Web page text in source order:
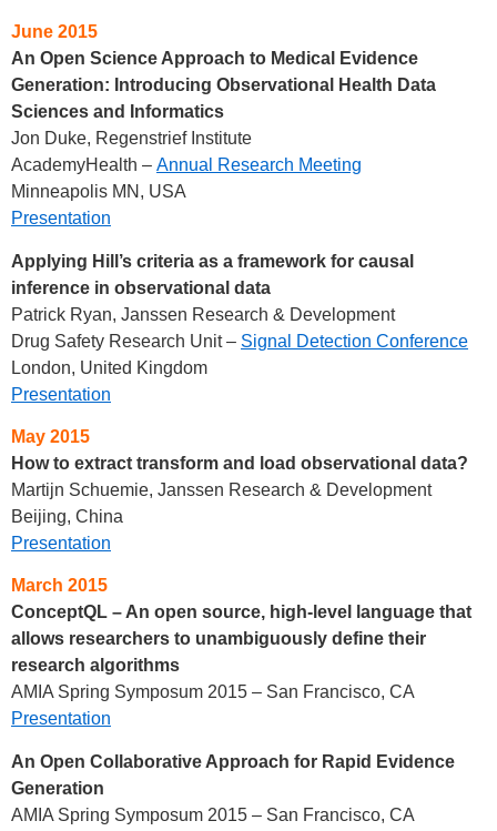
June 2015
An Open Science Approach to Medical Evidence
Generation: Introducing Observational Health Data
Sciences and Informatics
Jon Duke, Regenstrief Institute
AcademyHealth – Annual Research Meeting
Minneapolis MN, USA
Presentation
Applying Hill’s criteria as a framework for causal
inference in observational data
Patrick Ryan, Janssen Research & Development
Drug Safety Research Unit – Signal Detection Conference
London, United Kingdom
Presentation
May 2015
How to extract transform and load observational data?
Martijn Schuemie, Janssen Research & Development
Beijing, China
Presentation
March 2015
ConceptQL – An open source, high-level language that
allows researchers to unambiguously define their
research algorithms
AMIA Spring Symposum 2015 – San Francisco, CA
Presentation
An Open Collaborative Approach for Rapid Evidence
Generation
AMIA Spring Symposum 2015 – San Francisco, CA